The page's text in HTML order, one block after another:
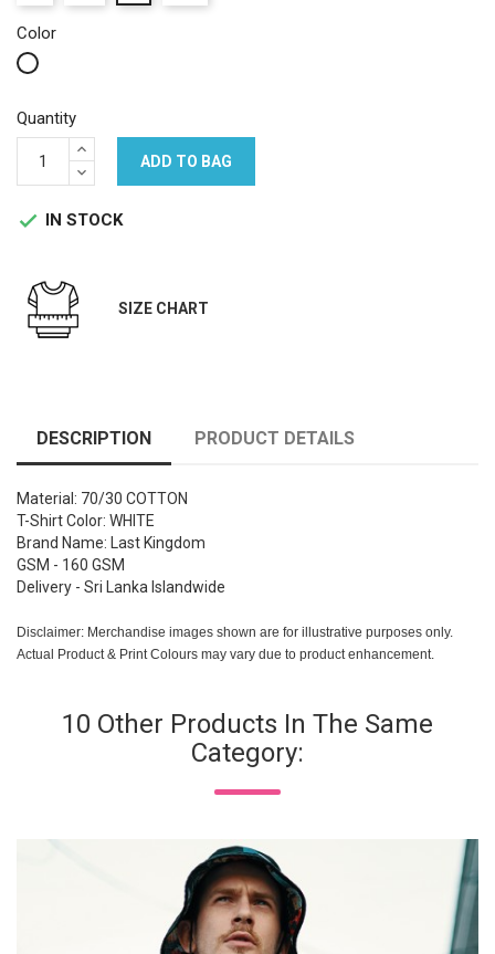
Color
White
Quantity
ADD TO BAG
 IN STOCK
SIZE CHART
DESCRIPTION PRODUCT DETAILS
Material: 70/30 COTTON
T-Shirt Color: WHITE
Brand Name: Last Kingdom
GSM - 160 GSM
Delivery - Sri Lanka Islandwide
Disclaimer: Merchandise images shown are for illustrative purposes only.
Actual Product & Print Colours may vary due to product enhancement.
10 Other Products In The Same
Category: